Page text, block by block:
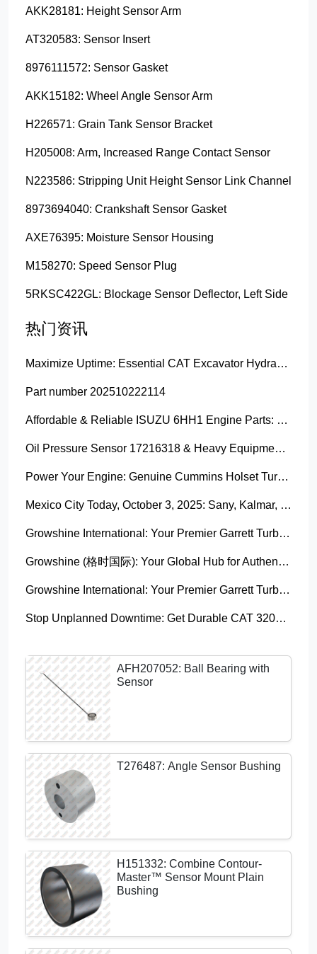
AKK28181: Height Sensor Arm
AT320583: Sensor Insert
8976111572: Sensor Gasket
AKK15182: Wheel Angle Sensor Arm
H226571: Grain Tank Sensor Bracket
H205008: Arm, Increased Range Contact Sensor
N223586: Stripping Unit Height Sensor Link Channel
8973694040: Crankshaft Sensor Gasket
AXE76395: Moisture Sensor Housing
M158270: Speed Sensor Plug
5RKSC422GL: Blockage Sensor Deflector, Left Side
热门资讯
Maximize Uptime: Essential CAT Excavator Hydraulic Cylinder Pin and Spare Parts from Growshine
Part number 202510222114
Affordable & Reliable ISUZU 6HH1 Engine Parts: Your Premier Chinese Sourcing Hub with Growshine International
Oil Pressure Sensor 17216318 & Heavy Equipment Sensors Wholesale from China
Power Your Engine: Genuine Cummins Holset Turbochargers for Maximum Performance
Mexico City Today, October 3, 2025: Sany, Kalmar, Konecranes Solenoid Valve Alternatives for Reach Stackers and Container Equipment - Growshine International
Growshine International: Your Premier Garrett Turbocharger Supplier
Growshine (格时国际): Your Global Hub for Authentic Garrett Turbochargers
Growshine International: Your Premier Garrett Turbocharger Supplier
Stop Unplanned Downtime: Get Durable CAT 320D Track Rollers Shipped in 7 Days!
AFH207052: Ball Bearing with
Sensor
T276487: Angle Sensor Bushing
H151332: Combine Contour-
Master™ Sensor Mount Plain
Bushing